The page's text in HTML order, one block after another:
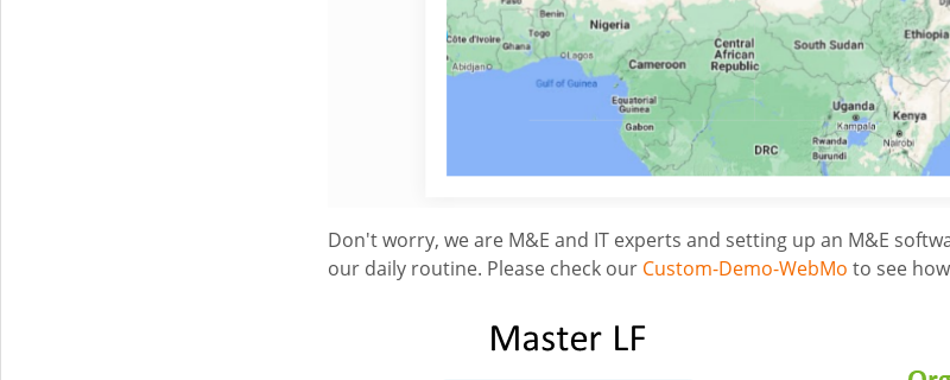
Don't worry, we are M&E and IT experts and setting up an M&E
our daily routine. Please check our Custom-Demo-WebMo to see